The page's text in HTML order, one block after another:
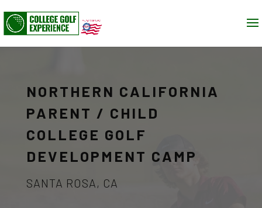
NORTHERN CALIFORNIA
PARENT / CHILD
COLLEGE GOLF
DEVELOPMENT CAMP
SANTA ROSA, CA